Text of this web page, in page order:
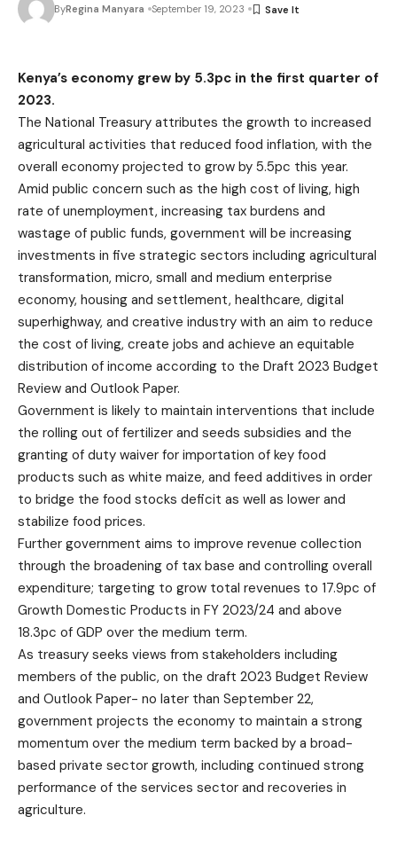
ByRegina Manyara September 19, 2023
Kenya’s economy grew by 5.3pc in the first quarter of
2023.
The National Treasury attributes the growth to increased
agricultural activities that reduced food inflation, with the
overall economy projected to grow by 5.5pc this year.
Amid public concern such as the high cost of living, high
rate of unemployment, increasing tax burdens and
wastage of public funds, government will be increasing
investments in five strategic sectors including agricultural
transformation, micro, small and medium enterprise
economy, housing and settlement, healthcare, digital
superhighway, and creative industry with an aim to reduce
the cost of living, create jobs and achieve an equitable
distribution of income according to the Draft 2023 Budget
Review and Outlook Paper.
Government is likely to maintain interventions that include
the rolling out of fertilizer and seeds subsidies and the
granting of duty waiver for importation of key food
products such as white maize, and feed additives in order
to bridge the food stocks deficit as well as lower and
stabilize food prices.
Further government aims to improve revenue collection
through the broadening of tax base and controlling overall
expenditure; targeting to grow total revenues to 17.9pc of
Growth Domestic Products in FY 2023/24 and above
18.3pc of GDP over the medium term.
As treasury seeks views from stakeholders including
members of the public, on the draft 2023 Budget Review
and Outlook Paper- no later than September 22,
government projects the economy to maintain a strong
momentum over the medium term backed by a broad-
based private sector growth, including continued strong
performance of the services sector and recoveries in
agriculture.